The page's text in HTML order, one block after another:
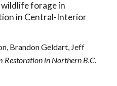
wildlife forage in
in Central-Interior
Brandon Geldart, Jeff
Restoration in Northern B.C.